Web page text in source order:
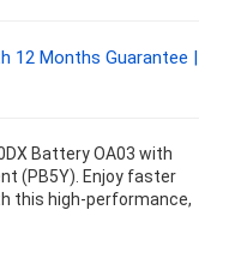
12 Months Guarantee |
Battery OA03 with
(PB5Y). Enjoy faster
this high-performance,